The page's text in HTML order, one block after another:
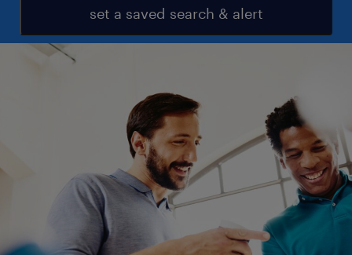
set a saved search & alert